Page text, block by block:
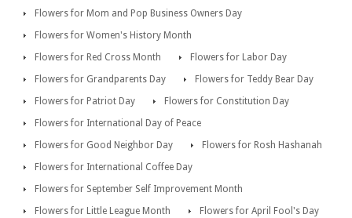
Flowers for Mom and Pop Business Owners Day
Flowers for Women's History Month
Flowers for Red Cross Month
Flowers for Labor Day
Flowers for Grandparents Day
Flowers for Teddy Bear Day
Flowers for Patriot Day
Flowers for Constitution Day
Flowers for International Day of Peace
Flowers for Good Neighbor Day
Flowers for Rosh Hashanah
Flowers for International Coffee Day
Flowers for September Self Improvement Month
Flowers for Little League Month
Flowers for April Fool's Day